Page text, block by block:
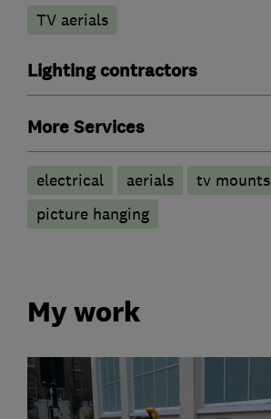
TV aerials
Lighting contractors
More Services
electrical aerials
tv mounts
picture hanging
My work